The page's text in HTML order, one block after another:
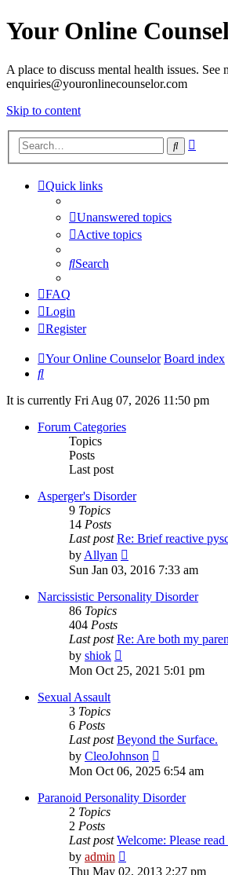
Your Online
A place to discuss mental health issues.
enquiries@youronlinecounselor.com
Skip to content
Search
Quick links
Unanswered topics
Active topics
Search
FAQ
Login
Register
Your Online Counselor Board index
Search
It is currently Fri Aug 07, 2026 11:50 pm
Forum Categories
Topics
Posts
Last post
Asperger's Disorder
9 Topics
14 Posts
Last post Re: Brief reactive
byAllyan
the
post
Sun Jan 03, 2016 7:33 am
Narcissistic Personality Disorder
86 Topics
404 Posts
Last post Re: Are both my
by shiok
the
Mon Oct 25, 2021 5:01 pm
Sexual Assault
3 Topics
6 Posts
Last post Beyond the Surface.
by CleoJohnson
the
post
Mon Oct 06, 2025 6:54 am
Paranoid Personality Disorder
2 Topics
2 Posts
Last post Welcome: Please
by admin
the
Thu May 02, 2013 2:27 pm